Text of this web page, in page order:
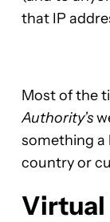
that IP
Most of the
Authority’s
something a
country or
Virtual